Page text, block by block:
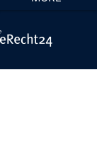
inflatable,
it with you